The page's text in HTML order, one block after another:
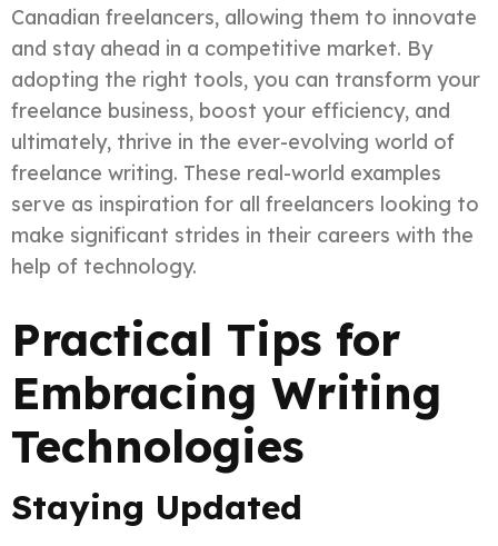
Canadian freelancers, allowing them to innovate
and stay ahead in a competitive market. By
adopting the right tools, you can transform your
freelance business, boost your efficiency, and
ultimately, thrive in the ever-evolving world of
freelance writing. These real-world examples
serve as inspiration for all freelancers looking to
make significant strides in their careers with the
help of technology.
Practical Tips for
Embracing Writing
Technologies
Staying Updated